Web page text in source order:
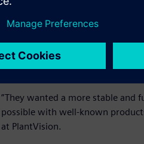
for depot management in
knowledge among other
Loading and depot automation
Reliability must be high for the
”They wanted a more stable and
possible with well-known
at PlantVision.